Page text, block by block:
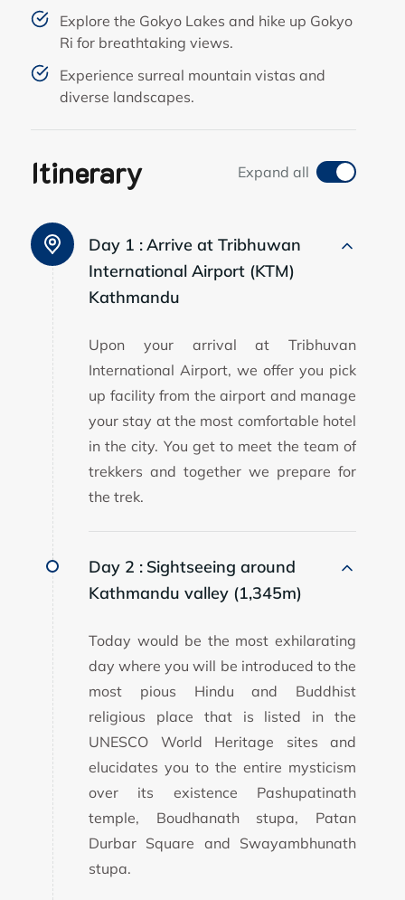
Explore the Gokyo Lakes and hike up Gokyo
Ri for breathtaking views.
Experience surreal mountain vistas and
diverse landscapes.
Itinerary Expand all
Day 1 :Arrive at Tribhuwan
International Airport (KTM)
Kathmandu
Upon your arrival at Tribhuvan
International Airport, we offer you pick
up facility from the airport and manage
your stay at the most comfortable hotel
in the city. You get to meet the team of
trekkers and together we prepare for
the trek.
Day 2 : Sightseeing around
Kathmandu valley (1,345m)
Today would be the most exhilarating
day where you will be introduced to the
most pious Hindu and Buddhist
religious place that is listed in the
UNESCO World Heritage sites and
elucidates you to the entire mysticism
over its existence Pashupatinath
temple, Boudhanath stupa, Patan
Durbar Square and Swayambhunath
stupa.